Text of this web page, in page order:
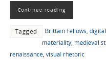
Continue reading
Tagged Brittain Fellows,
materiality, medieval
renaissance, visual rhetoric